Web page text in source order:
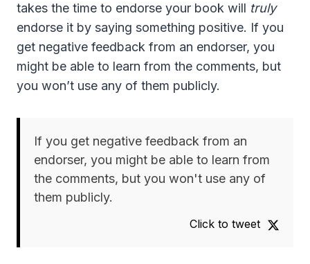
takes the time to endorse your book will truly
endorse it by saying something positive. If you
get negative feedback from an endorser, you
might be able to learn from the comments, but
you won’t use any of them publicly.
If you get negative feedback from an
endorser, you might be able to learn from
the comments, but you won't use any of
them publicly.
Click to tweet